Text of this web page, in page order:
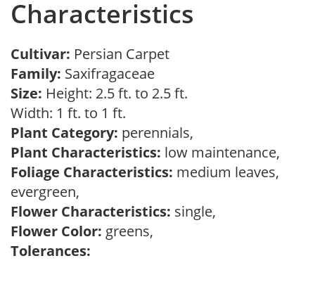
Characteristics
Cultivar: Persian Carpet
Family: Saxifragaceae
Size: Height: 2.5 ft. to 2.5 ft.
Width: 1 ft. to 1 ft.
Plant Category: perennials,
Plant Characteristics: low maintenance,
Foliage Characteristics: medium leaves,
evergreen,
Flower Characteristics: single,
Flower Color: greens,
Tolerances: